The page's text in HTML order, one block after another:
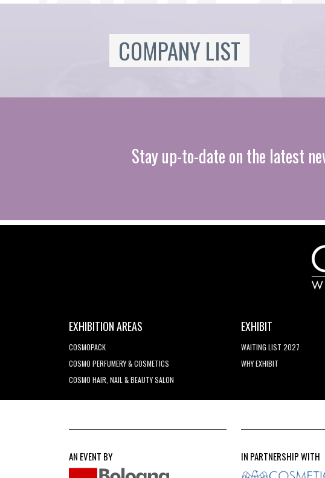
COMPANY LIST
Stay up-to-date on the latest
EXHIBITION AREAS
COSMOPACK
COSMO PERFUMERY & COSMETICS
COSMO HAIR, NAIL & BEAUTY SALON
EXHIBIT
WAITING LIST 2027
WHY EXHIBIT
AN EVENT BY IN PARTNERSHIP WITH